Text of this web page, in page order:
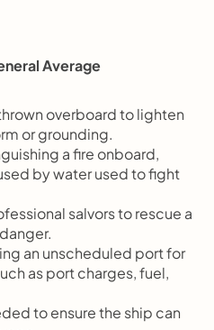
Average
overboard to lighten
or grounding.
a fire onboard,
by water used to fight
salvors to rescue a
an unscheduled port for
as port charges, fuel,
to ensure the ship can